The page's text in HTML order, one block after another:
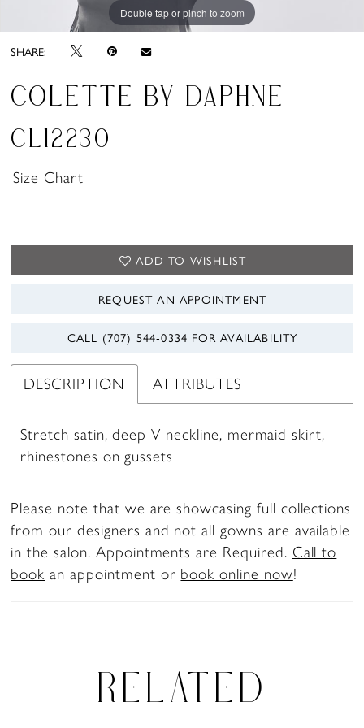
Double tap or pinch to zoom
Double tap or pinch to zoom
Double tap or pinch to zoom
SHARE:
COLETTE BY DAPHNE
CL12230
Size Chart
ADD TO WISHLIST
REQUEST AN APPOINTMENT
CALL (707) 544‑0334 FOR AVAILABILITY
DESCRIPTION ATTRIBUTES
Stretch satin, deep V neckline, mermaid skirt,
rhinestones on gussets
Please note that we are showcasing full collections
from our designers and not all gowns are available
in the salon. Appointments are Required. Call to
book an appointment or book online now!
RELATED